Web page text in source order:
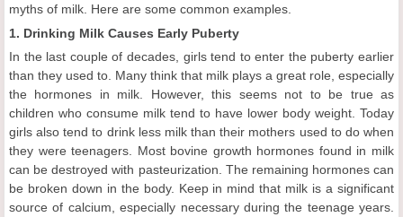
myths of milk. Here are some common examples.
1. Drinking Milk Causes Early Puberty
In the last couple of decades, girls tend to enter the puberty earlier
than they used to. Many think that milk plays a great role, especially
the hormones in milk. However, this seems not to be true as
children who consume milk tend to have lower body weight. Today
girls also tend to drink less milk than their mothers used to do when
they were teenagers. Most bovine growth hormones found in milk
can be destroyed with pasteurization. The remaining hormones can
be broken down in the body. Keep in mind that milk is a significant
source of calcium, especially necessary during the teenage years.